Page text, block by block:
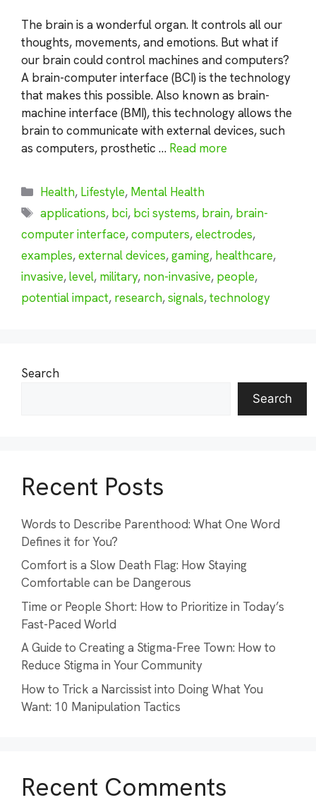
The brain is a wonderful organ. It controls all our
thoughts, movements, and emotions. But what if
our brain could control machines and computers?
A brain-computer interface (BCI) is the technology
that makes this possible. Also known as brain-
machine interface (BMI), this technology allows the
brain to communicate with external devices, such
as computers, prosthetic … Read more
Categories
Health, Lifestyle, Mental Health
Tags
applications, bci, bci systems, brain, brain-
computer interface,computers,electrodes,
examples,external devices,gaming, healthcare,
invasive,level, military, non-invasive, people,
potential impact, research,signals,technology
Search
Search
Recent Posts
Words to Describe Parenthood: What One Word
Defines it for You?
Comfort is a Slow Death Flag: How Staying
Comfortable can be Dangerous
Time or People Short: How to Prioritize in Today’s
Fast-Paced World
A Guide to Creating a Stigma-Free Town: How to
Reduce Stigma in Your Community
How to Trick a Narcissist into Doing What You
Want: 10 Manipulation Tactics
Recent Comments